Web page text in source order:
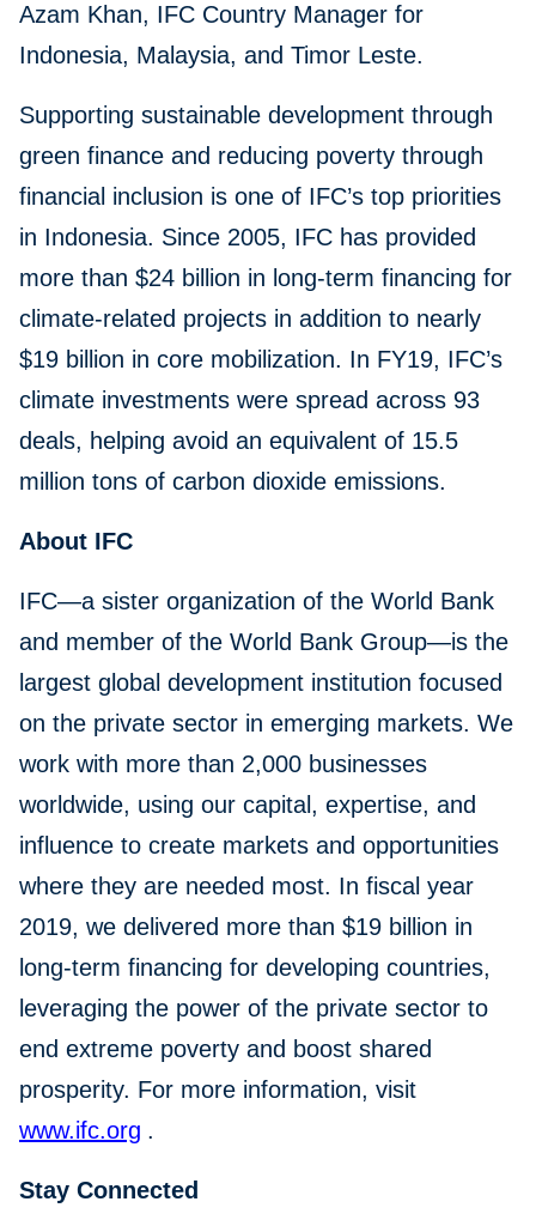
Azam Khan, IFC Country Manager for
Indonesia, Malaysia, and Timor Leste.
Supporting sustainable development through
green finance and reducing poverty through
financial inclusion is one of IFC’s top priorities
in Indonesia. Since 2005, IFC has provided
more than $24 billion in long-term financing for
climate-related projects in addition to nearly
$19 billion in core mobilization. In FY19, IFC’s
climate investments were spread across 93
deals, helping avoid an equivalent of 15.5
million tons of carbon dioxide emissions.
About IFC
IFC—a sister organization of the World Bank
and member of the World Bank Group—is the
largest global development institution focused
on the private sector in emerging markets. We
work with more than 2,000 businesses
worldwide, using our capital, expertise, and
influence to create markets and opportunities
where they are needed most. In fiscal year
2019, we delivered more than $19 billion in
long-term financing for developing countries,
leveraging the power of the private sector to
end extreme poverty and boost shared
prosperity. For more information, visit
www.ifc.org .
Stay Connected